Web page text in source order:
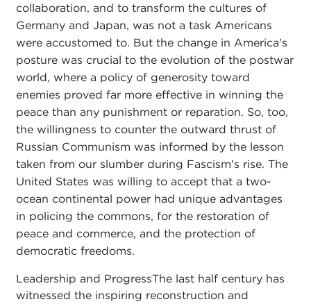
collaboration, and to transform the cultures of
Germany and Japan, was not a task Americans
were accustomed to. But the change in America's
posture was crucial to the evolution of the postwar
world, where a policy of generosity toward
enemies proved far more effective in winning the
peace than any punishment or reparation. So, too,
the willingness to counter the outward thrust of
Russian Communism was informed by the lesson
taken from our slumber during Fascism's rise. The
United States was willing to accept that a two-
ocean continental power had unique advantages
in policing the commons, for the restoration of
peace and commerce, and the protection of
democratic freedoms.
Leadership and ProgressThe last half century has
witnessed the inspiring reconstruction and